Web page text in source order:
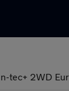
n-tec+ 2WD